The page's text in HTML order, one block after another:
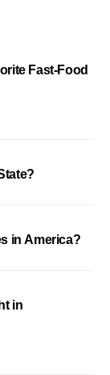
Fast-Food
in America?
in